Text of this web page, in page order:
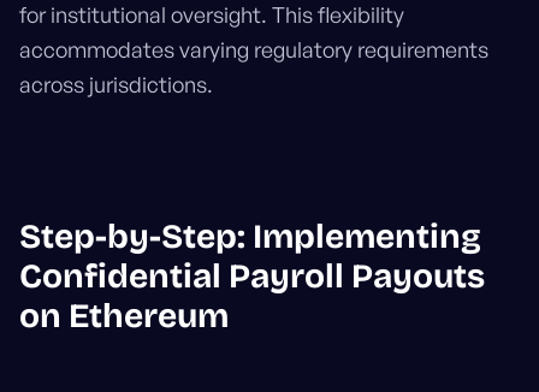
for institutional oversight. This flexibility
accommodates varying regulatory requirements
across jurisdictions.
Step-by-Step: Implementing
Confidential Payroll Payouts
on Ethereum